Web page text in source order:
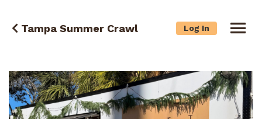
Tampa Summer Crawl Log In